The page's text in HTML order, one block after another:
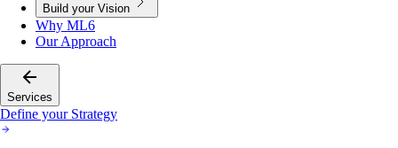
Build your Vision
Why ML6
Our Approach
Services
Define your Strategy